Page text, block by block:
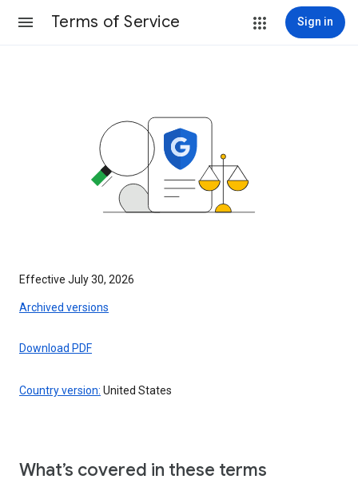
Terms of Service Sign in
Effective July 30, 2026
Archived versions
Download PDF
Country version: United States
What’s covered in these terms